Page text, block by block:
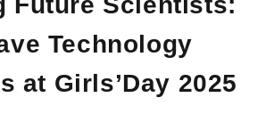
Technology
at Girls’Day 2025